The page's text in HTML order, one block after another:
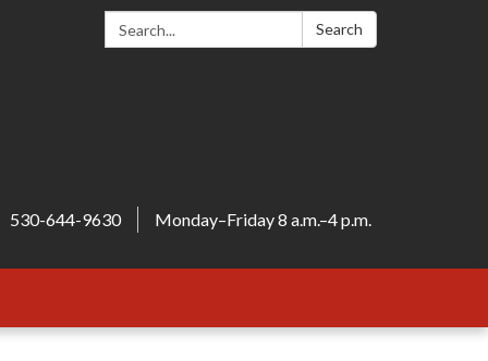
Search: Search
530-644-9630 Monday–Friday 8 a.m.–4 p.m.